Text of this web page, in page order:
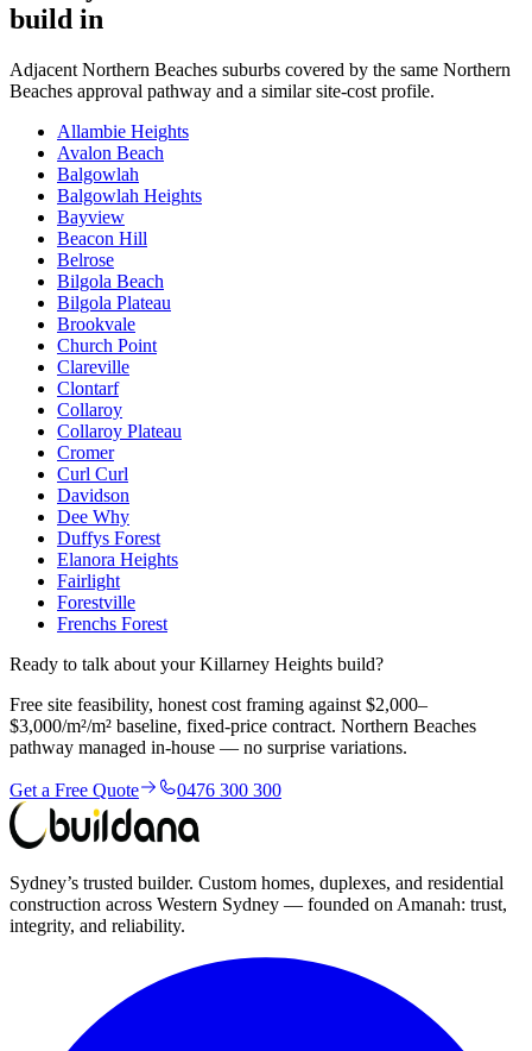
build in
Adjacent Northern Beaches suburbs covered by the same Northern
Beaches approval pathway and a similar site-cost profile.
Allambie Heights
Avalon Beach
Balgowlah
Balgowlah Heights
Bayview
Beacon Hill
Belrose
Bilgola Beach
Bilgola Plateau
Brookvale
Church Point
Clareville
Clontarf
Collaroy
Collaroy Plateau
Cromer
Curl Curl
Davidson
Dee Why
Duffys Forest
Elanora Heights
Fairlight
Forestville
Frenchs Forest
Ready to talk about your Killarney Heights build?
Free site feasibility, honest cost framing against $2,000–
$3,000/m²/m² baseline, fixed-price contract. Northern Beaches
pathway managed in-house — no surprise variations.
Get a Free Quote 0476 300 300
Sydney’s trusted builder. Custom homes, duplexes, and residential
construction across Western Sydney — founded on Amanah: trust,
integrity, and reliability.